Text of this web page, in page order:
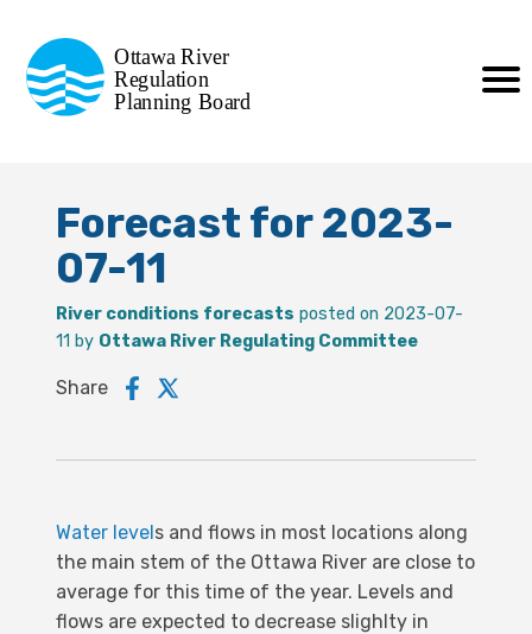
Regulation
Planning Board
de la régularisation
de la rivière des Outaouais
Forecast for 2023-
07-11
River conditions forecasts posted on 2023-07-
11 by Ottawa River Regulating Committee
Share
Water levels and flows in most locations along
the main stem of the Ottawa River are close to
average for this time of the year. Levels and
flows are expected to decrease slighlty in